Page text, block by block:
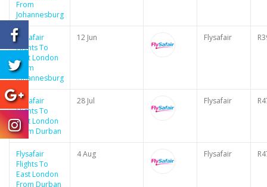
From
Johannesburg
Flysafair
Flights To
East London
From
Johannesburg
12 Jun Flysafair
Flysafair
Flights To
East London
From Durban
28 Jul Flysafair
Flysafair
Flights To
East London
From Durban
4 Aug Flysafair